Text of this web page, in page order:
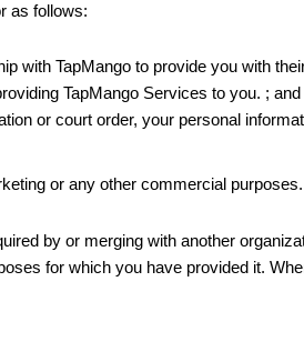
as follows:
with TapMango to provide you with
TapMango Services to you. ; and
or court order, your personal
or any other commercial purposes.
by or merging with another
for which you have provided it.